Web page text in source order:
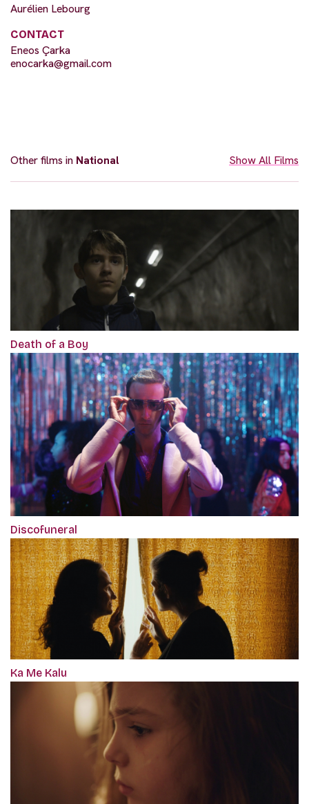
Aurélien Lebourg
CONTACT
Eneos Çarka
enocarka@gmail.com
Other films in National Show All Films
Death of a Boy
Discofuneral
Ka Me Kalu